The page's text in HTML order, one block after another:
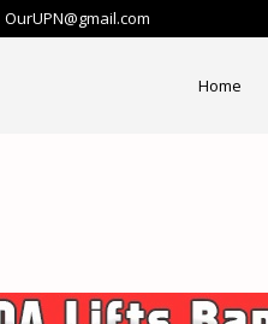
OurUPN@gmail.com
Home